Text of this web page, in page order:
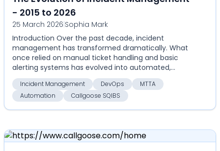
- 2015 to 2026
25 March 2026 Sophia Mark
Introduction Over the past decade, incident
management has transformed dramatically. What
once relied on manual ticket handling and basic
alerting systems has evolved into automated,
highly coordinate...
Incident Management DevOps
MTTA
Automation
Callgoose SQIBS